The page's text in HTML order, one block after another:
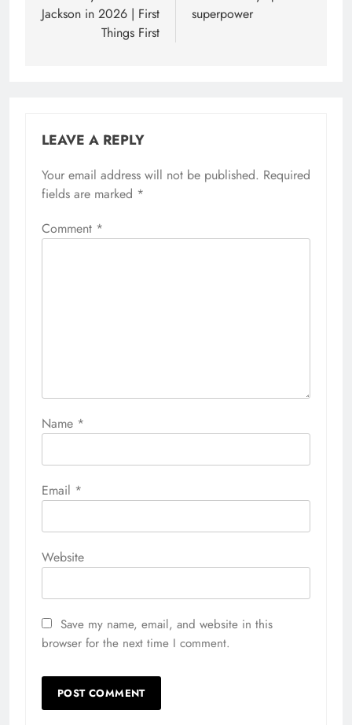
Jackson in 2026 | First
Things First
superpower
LEAVE A REPLY
Your email address will not be published. Required
fields are marked *
Comment *
Name *
Email *
Website
Save my name, email, and website in this
browser for the next time I comment.